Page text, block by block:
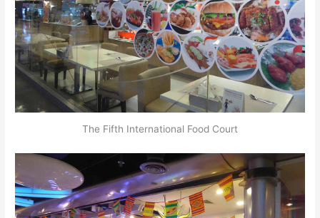
The Fifth International Food Court